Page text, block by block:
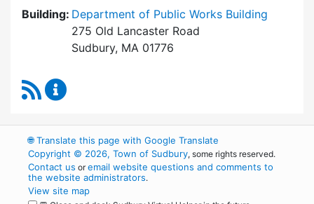
Building: Department of Public Works Building
275 Old Lancaster Road
Sudbury, MA 01776
RSS Feed
🌐Translate this page with Google Translate
Copyright © 2026, Town of Sudbury, some rights reserved.
Contact us oremail website questions and comments to
the website administrators.
View site map